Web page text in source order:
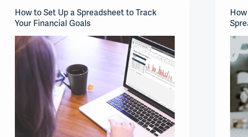
How to Set Up a Spreadsheet to Track
Your Financial Goals